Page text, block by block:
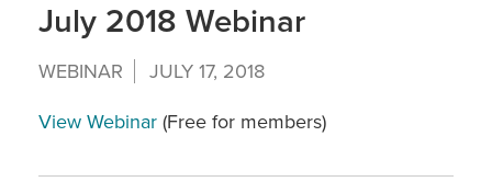
July 2018 Webinar
WEBINAR JULY 17, 2018
View Webinar (Free for members)